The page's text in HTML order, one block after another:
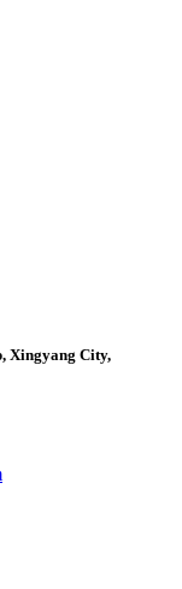
Xingyang City,